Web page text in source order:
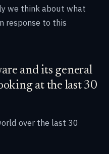
we think about what
response to this
and its general
at the last 30
over the last 30